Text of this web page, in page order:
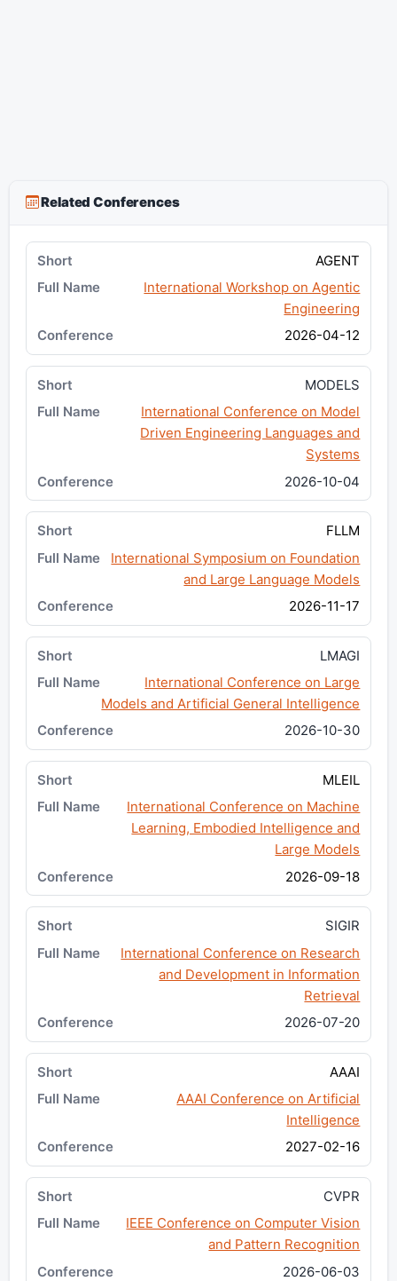
Related Conferences
AGENT
International Workshop on Agentic
Engineering
2026-04-12
MODELS
International Conference on Model
Driven Engineering Languages and
Systems
2026-10-04
FLLM
International Symposium on Foundation
and Large Language Models
2026-11-17
LMAGI
International Conference on Large
Models and Artificial General Intelligence
2026-10-30
MLEIL
International Conference on Machine
Learning, Embodied Intelligence and
Large Models
2026-09-18
SIGIR
International Conference on Research
and Development in Information
Retrieval
2026-07-20
AAAI
AAAI Conference on Artificial
Intelligence
2027-02-16
CVPR
IEEE Conference on Computer Vision
and Pattern Recognition
2026-06-03